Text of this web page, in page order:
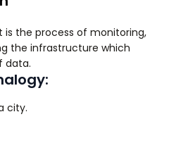
the process of monitoring,
the infrastructure which
data.
city.